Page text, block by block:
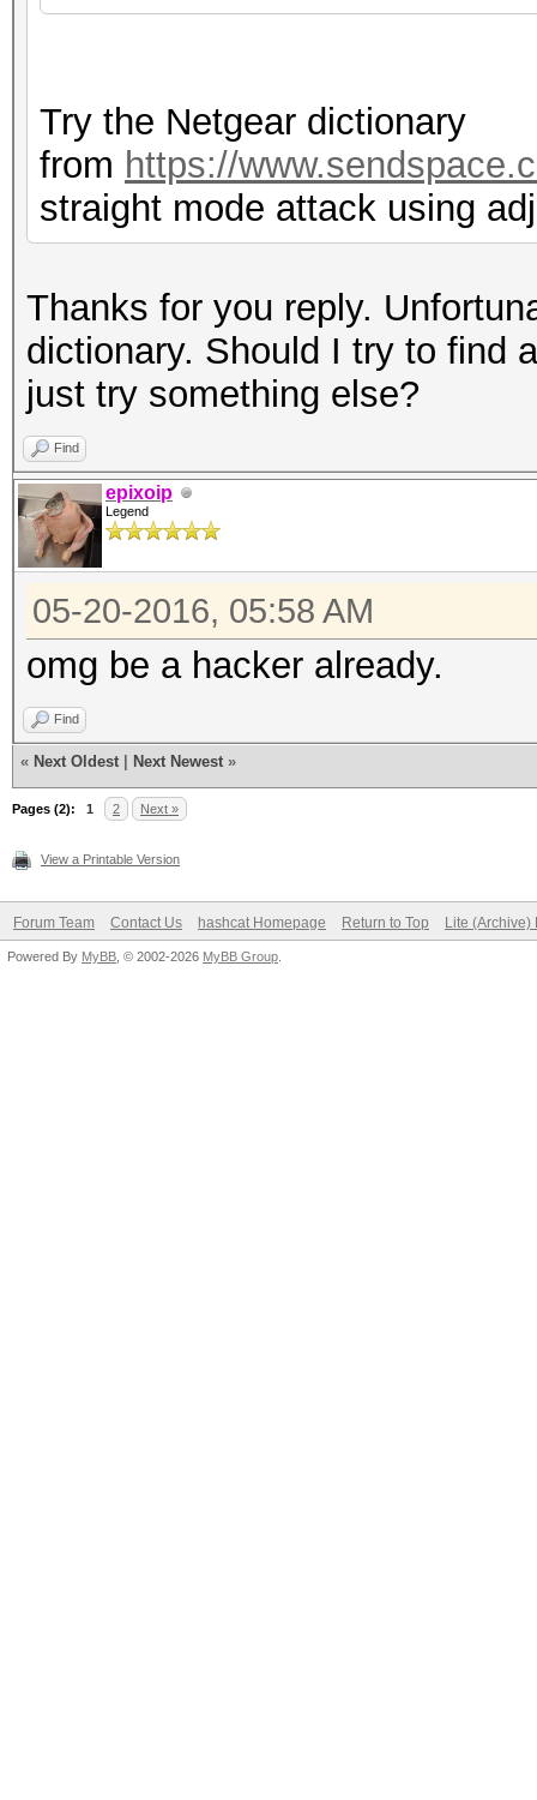
Try the Netgear dictionary
from https://
straight mode attack using
Thanks for you reply.
dictionary. Should I try to find
just try something else?
Find
epixoip
Legend
05-20-2016, 05:58 AM
omg be a hacker already.
Find
« Next Oldest Next Newest »
Pages (2): 1 2 Next »
View a Printable Version
Forum Team Contact Us hashcat Homepage Return to Top Lite (Archive)
Powered By MyBB , © 2002-2026 MyBB Group